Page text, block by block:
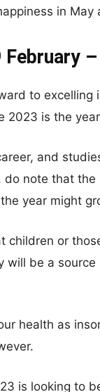
in May
February
to excelling
2023 is the
and
do note that the
year might
children or
will be a
health as
is looking to